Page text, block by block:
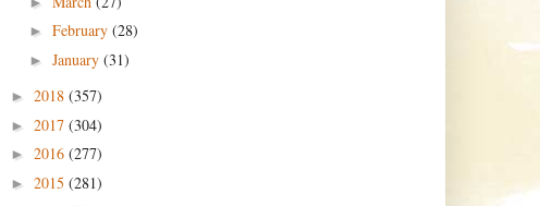
► February (28)
► January (31)
► 2018 (357)
► 2017 (304)
► 2016 (277)
► 2015 (281)